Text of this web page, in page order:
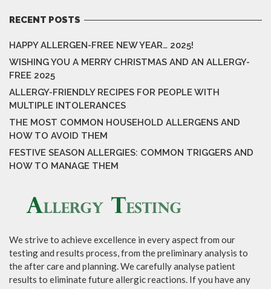
RECENT POSTS
HAPPY ALLERGEN-FREE NEW YEAR… 2025!
WISHING YOU A MERRY CHRISTMAS AND AN ALLERGY-
FREE 2025
ALLERGY-FRIENDLY RECIPES FOR PEOPLE WITH
MULTIPLE INTOLERANCES
THE MOST COMMON HOUSEHOLD ALLERGENS AND
HOW TO AVOID THEM
FESTIVE SEASON ALLERGIES: COMMON TRIGGERS AND
HOW TO MANAGE THEM
We strive to achieve excellence in every aspect from our
testing and results process, from the preliminary analysis to
the after care and planning. We carefully analyse patient
results to eliminate future allergic reactions. If you have any